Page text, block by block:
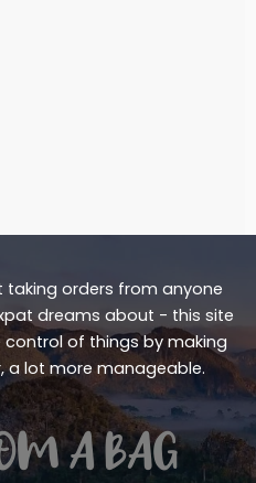
taking orders from anyone
dreams about - this site
of things by making
a lot more manageable.